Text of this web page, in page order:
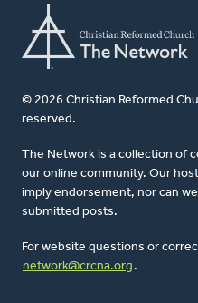
© 2026 Christian Reformed
reserved.
The Network is a collection of
our online community. Our
imply endorsement, nor can
submitted posts.
For website questions or
network@crcna.org .